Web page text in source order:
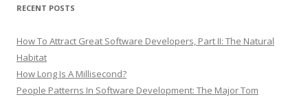
RECENT POSTS
How To Attract Great Software Developers, Part II: The Natural
Habitat
How Long Is A Millisecond?
People Patterns In Software Development: The Major Tom